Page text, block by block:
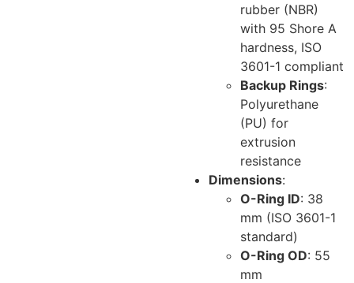
rubber (NBR)
with 95 Shore A
hardness, ISO
3601-1 compliant
Backup Rings:
Polyurethane
(PU) for
extrusion
resistance
Dimensions:
O-Ring ID: 38
mm (ISO 3601-1
standard)
O-Ring OD: 55
mm